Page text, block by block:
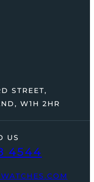
US
4544
STREET,
W1H 2HR